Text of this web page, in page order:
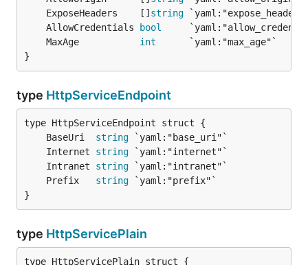
	ExposeHeaders    []
string
	AllowCredentials
bool
	MaxAge
int
}
type HttpServiceEndpoint
	BaseUri
string
	Internet
string
	Intranet
string
	Prefix
string
}
type HttpServicePlain